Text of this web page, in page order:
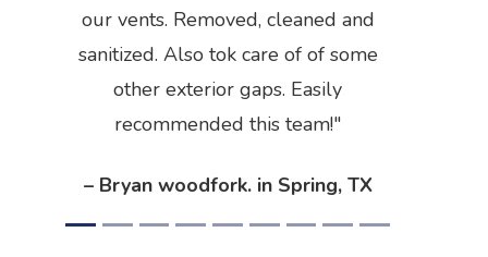
our vents. Removed, cleaned and
sanitized. Also tok care of of some
other exterior gaps. Easily
recommended this team!
– Bryan woodfork. in Spring, TX